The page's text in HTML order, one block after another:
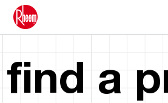
find a